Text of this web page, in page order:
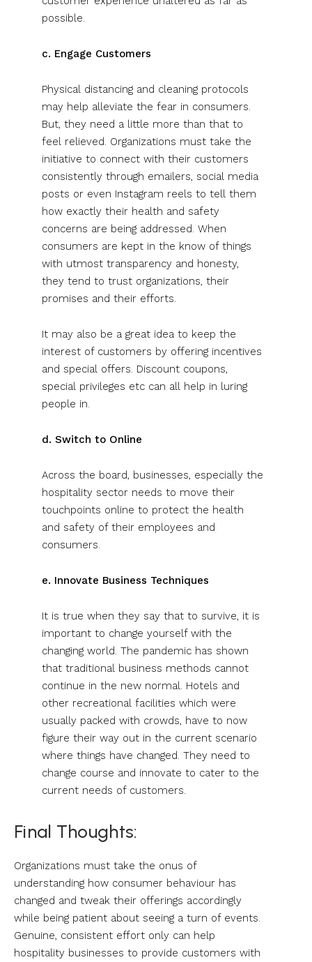
possible.
c. Engage Customers
Physical distancing and cleaning protocols
may help alleviate the fear in consumers.
But, they need a little more than that to
feel relieved. Organizations must take the
initiative to connect with their customers
consistently through emailers, social media
posts or even Instagram reels to tell them
how exactly their health and safety
concerns are being addressed. When
consumers are kept in the know of things
with utmost transparency and honesty,
they tend to trust organizations, their
promises and their efforts.
It may also be a great idea to keep the
interest of customers by offering incentives
and special offers. Discount coupons,
special privileges etc can all help in luring
people in.
d. Switch to Online
Across the board, businesses, especially the
hospitality sector needs to move their
touchpoints online to protect the health
and safety of their employees and
consumers.
e. Innovate Business Techniques
It is true when they say that to survive, it is
important to change yourself with the
changing world. The pandemic has shown
that traditional business methods cannot
continue in the new normal. Hotels and
other recreational facilities which were
usually packed with crowds, have to now
figure their way out in the current scenario
where things have changed. They need to
change course and innovate to cater to the
current needs of customers.
Final Thoughts:
Organizations must take the onus of
understanding how consumer behaviour has
changed and tweak their offerings accordingly
while being patient about seeing a turn of events.
Genuine, consistent effort only can help
hospitality businesses to provide customers with